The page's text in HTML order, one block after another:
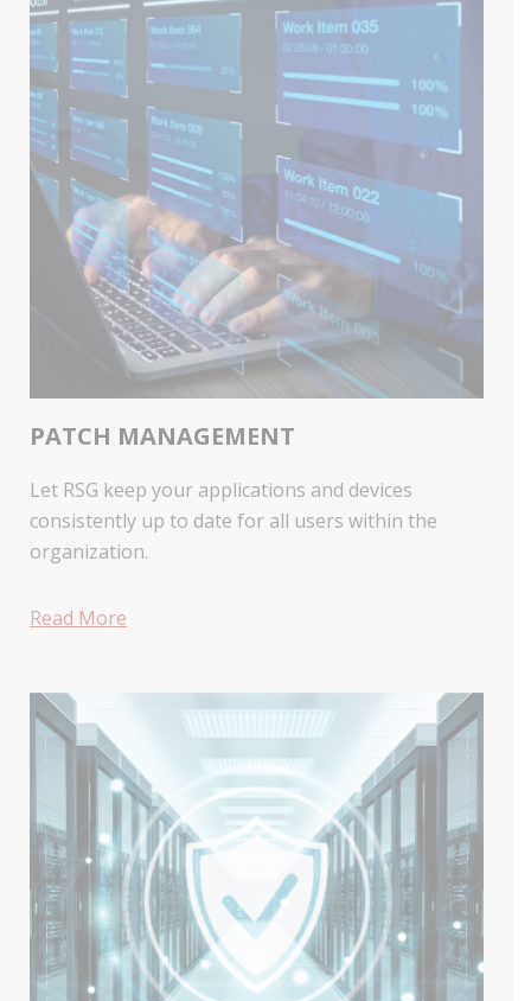
PATCH MANAGEMENT
Let RSG keep your applications and devices
consistently up to date for all users within the
organization.
Read More